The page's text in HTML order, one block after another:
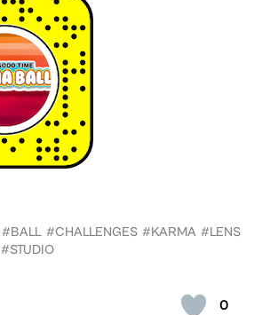
0
#BALL #CHALLENGES #KARMA #LENS
#STUDIO